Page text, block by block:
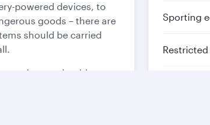
powered devices, to
goods – there are
should be carried
only comply with
Sporting